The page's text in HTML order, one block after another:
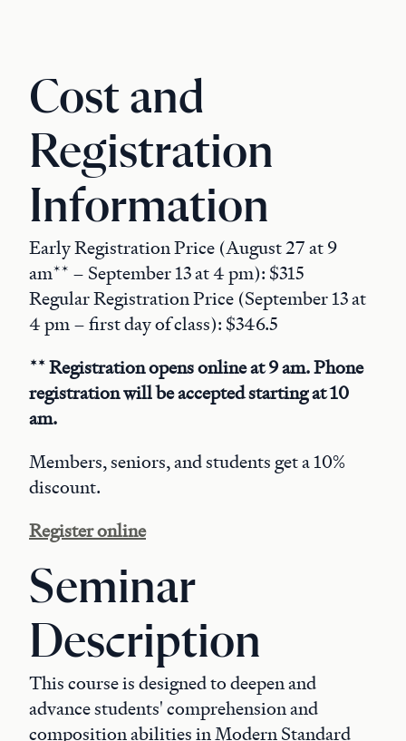
Cost and
Registration
Information
Early Registration Price (August 27 at 9
am** – September 13 at 4 pm): $315
Regular Registration Price (September 13 at
4 pm – first day of class): $346.5
** Registration opens online at 9 am. Phone
registration will be accepted starting at 10
am.
Members, seniors, and students get a 10%
discount.
Register online
Seminar
Description
This course is designed to deepen and
advance students' comprehension and
composition abilities in Modern Standard